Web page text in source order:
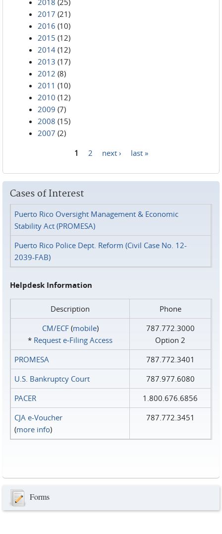
2018 (25)
2017 (21)
2016 (10)
2015 (12)
2014 (12)
2013 (17)
2012 (8)
2011 (10)
2010 (12)
2009 (7)
2008 (15)
2007 (2)
1 2 next › last »
Cases of Interest
Puerto Rico Oversight Management & Economic
Stability Act (PROMESA)
Puerto Rico Police Dept. Reform (Civil Case No. 12-
2039-FAB)
Helpdesk Information
Description
Phone
CM/ECF(mobile)
* Request e‑Filing Access
787.772.3000
Option 2
PROMESA
787.772.3401
U.S. Bankruptcy Court
787.977.6080
PACER
1.800.676.6856
CJA e-Voucher
(more info)
787.772.3451
Forms